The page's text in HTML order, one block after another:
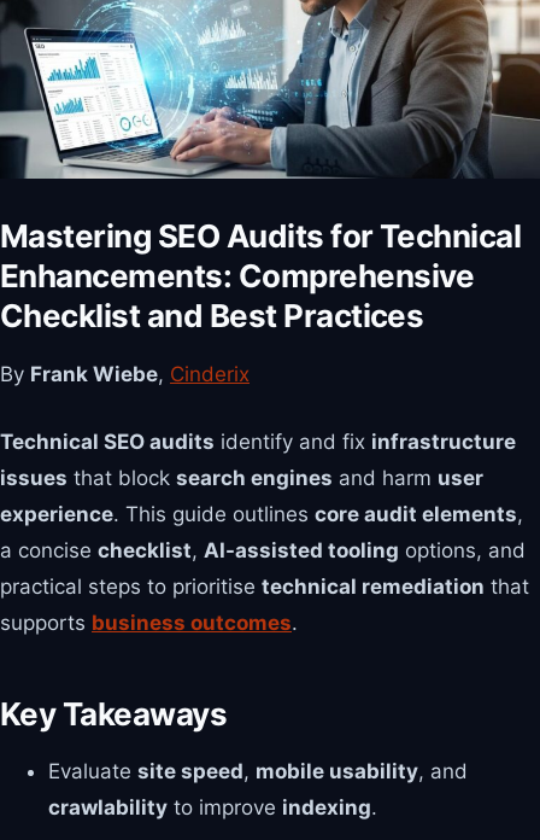
Mastering SEO Audits for Technical
Enhancements: Comprehensive
Checklist and Best Practices
By Frank Wiebe, Cinderix
Technical SEO audits identify and fix infrastructure
issues that block search engines and harm user
experience. This guide outlines core audit elements,
a concise checklist, AI-assisted tooling options, and
practical steps to prioritise technical remediation that
supports business outcomes.
Key Takeaways
Evaluate site speed, mobile usability, and
crawlabilityto improve indexing.